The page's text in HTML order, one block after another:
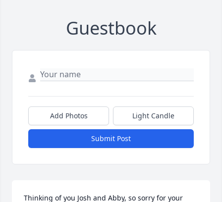
Guestbook
Add Photos Light Candle
Submit Post
Thinking of you Josh and Abby, so sorry for your